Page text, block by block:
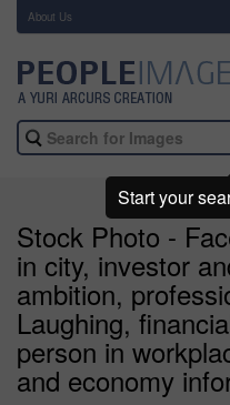
About Us
Stock Photo -
in city, investor
ambition,
Laughing,
person in
and economy
Start your